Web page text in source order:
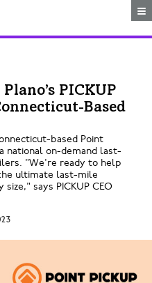
PICKUP
Based
based Point
national on-demand last-
"We're ready to help
ultimate last-mile
says PICKUP CEO